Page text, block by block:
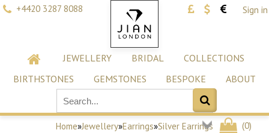
+4420 3287 8088 Sign in
JEWELLERY BRIDAL
COLLECTIONS
BIRTHSTONES
GEMSTONES BESPOKE ABOUT
(0)
Home»Jewellery»Earrings»Silver Earrings